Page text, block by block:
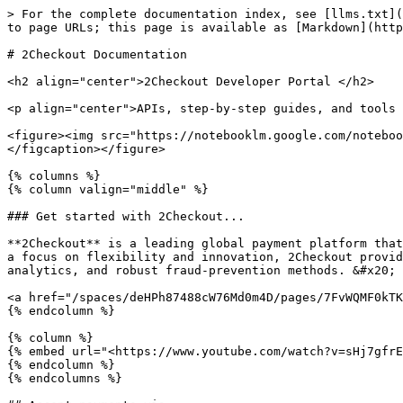
> For the complete documentation index, see [llms.txt](https://docs.2checkout.com/llms.txt). Markdown versions of documentation pages are available by appending `.md` to page URLs; this page is available as [Markdown](https://docs.2checkout.com/readme.md).

# 2Checkout Documentation

<h2 align="center">2Checkout Developer Portal </h2>

<p align="center">APIs, step-by-step guides, and tools to help you integrate payments, manage subscriptions, and operate globally with confidence.</p>

<figure><img src="https://notebooklm.google.com/notebook/0c36e493-15a6-4607-a94e-0d5e5c7e6a3b?artifactId=f003e8d7-a169-453b-bd8b-f34b43ea1056" alt=""><figcaption></figcaption></figure>

{% columns %}
{% column valign="middle" %}

### Get started with 2Checkout...

**2Checkout** is a leading global payment platform that simplifies online payments, billing, and subscription management for businesses and consumers worldwide. With a focus on flexibility and innovation, 2Checkout provides vendors with a comprehensive suite of payment processing solutions, including customizable APIs, real-time analytics, and robust fraud-prevention methods. &#x20;

<a href="/spaces/deHPh87488cW76Md0m4D/pages/7FvWQMF0kTK7HGhlQfmo" class="button primary" data-icon="file-user">Get a 2Checkout account</a>
{% endcolumn %}

{% column %}
{% embed url="<https://www.youtube.com/watch?v=sHj7gfrERYs>" %}
{% endcolumn %}
{% endcolumns %}

## Accept payments via...

<table data-view="cards"><thead><tr><th></th><th></th><th></th><th></th><th></th><th data-hidden data-card-target data-type="content-ref"></th><th data-hidden data-card-cover data-type="image">Cover image</th></tr></thead><tbody><tr><td><h3>Hosted checkout</h3></td><td>Get started in minutes with our most popular hosted solutions.</td><td><a href="/spaces/Ahgiqd5u0cqvfGiCyB3b/pages/rOwStQ48lC2s2ECsBAvo" class="button primary">ConvertPlus</a></td><td><a href="/spaces/Ahgiqd5u0cqvfGiCyB3b/pages/6ATTSmGWUbkZq6e0hEmW" class="button primary">InLine client</a></td><td><a href="/spaces/CbqTuG2SOk3yrkX5eirC/pages/JnjWXxmWXjqo4TqcjAFE" class="button primary">Create a payment link</a></td><td><a href="/spaces/deHPh87488cW76Md0m4D">/spaces/deHPh87488cW76Md0m4D</a></td><td><a href="/files/XQB8xC6pBElyONiuDpio">/files/XQB8xC6pBElyONiuDpio</a></td></tr><tr><td><h3><strong>API Reference</strong></h3></td><td>Explore the 2Checkout APIs and choose the solution that works bets for you. Browse, test, and implement APIs.</td><td><a href="/spaces/9Z7UgWMSxxDpoeZtZX1w" class="button primary">REST API</a></td><td><a href="/spaces/679iFU7z6UxBisoND9JE/pages/2879a5baffc599e704a57adfb6a3316219ae71b3" class="button primary">Webhooks</a></td><td><a href="/spaces/679iFU7z6UxBisoND9JE/pages/1c4fd96eb57be781374001ca171deece4160d747" class="button primary">2Pay.js</a></td><td><a href="/spaces/9Z7UgWMSxxDpoeZtZX1w">/spaces/9Z7UgWMSxxDpoeZtZX1w</a></td><td><a href="/files/M9r2pfZggAcilPK7xOde">/files/M9r2pfZggAcilPK7xOde</a></td></tr></tbody></table>

## Explore 2Checkout's Commerce Solutions

Read the getting-started guides, watch video tutorials, and learn how our platform's modular design can help you adapt to opportunities as your business grows.&#x20;

<a href="/spaces/